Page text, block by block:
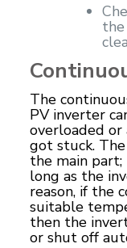
the
The
PV inverter
overloaded
got stuck.
the main
long as the
reason, if the
suitable
then the
or shut off